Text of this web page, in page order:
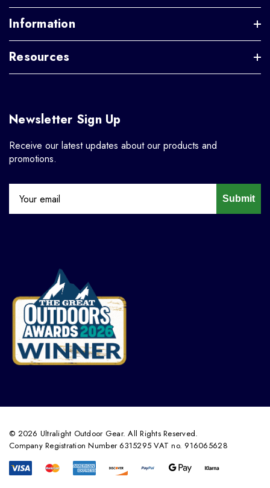
Information
Resources
Newsletter Sign Up
Receive our latest updates about our products and
promotions.
Submit
© 2026 Ultralight Outdoor Gear. All Rights Reserved.
Company Registration Number 6315295 VAT no. 916065628